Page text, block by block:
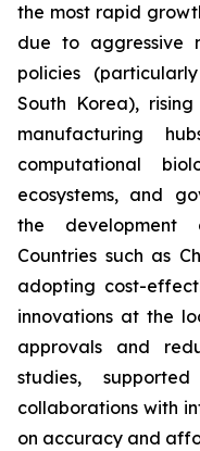
the most rapid
due to aggressive
policies
South Korea),
manufacturing
computational
ecosystems, and
the development
Countries such as
adopting cost-
innovations at the
approvals and
studies,
collaborations with
on accuracy and